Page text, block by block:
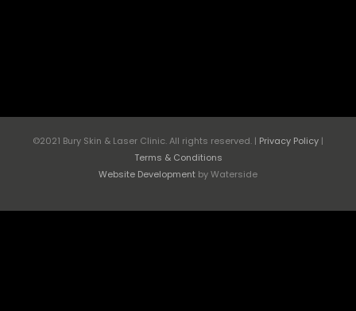
©2021 Bury Skin & Laser Clinic. All rights reserved. | Privacy Policy |
Terms & Conditions
Website Development by Waterside